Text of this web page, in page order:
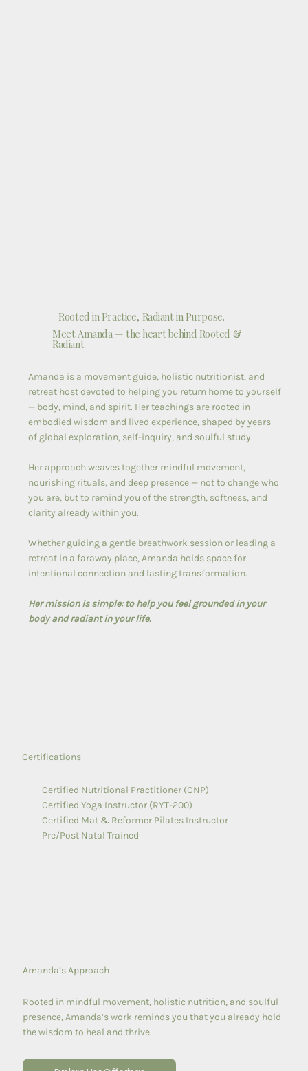
Rooted in Practice, Radiant in Purpose.
Meet Amanda — the heart behind Rooted &
Radiant.
Amanda is a movement guide, holistic nutritionist, and
retreat host devoted to helping you return home to yourself
— body, mind, and spirit. Her teachings are rooted in
embodied wisdom and lived experience, shaped by years
of global exploration, self-inquiry, and soulful study.
Her approach weaves together mindful movement,
nourishing rituals, and deep presence — not to change who
you are, but to remind you of the strength, softness, and
clarity already within you.
Whether guiding a gentle breathwork session or leading a
retreat in a faraway place, Amanda holds space for
intentional connection and lasting transformation.
Her mission is simple: to help you feel grounded in your
body and radiant in your life.
Certifications
Certified Nutritional Practitioner (CNP)
Certified Yoga Instructor (RYT-200)
Certified Mat & Reformer Pilates Instructor
Pre/Post Natal Trained
Amanda’s Approach
Rooted in mindful movement, holistic nutrition, and soulful
presence, Amanda’s work reminds you that you already hold
the wisdom to heal and thrive.